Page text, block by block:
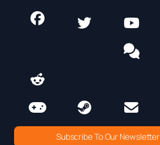
Subscribe To Our Newsletter